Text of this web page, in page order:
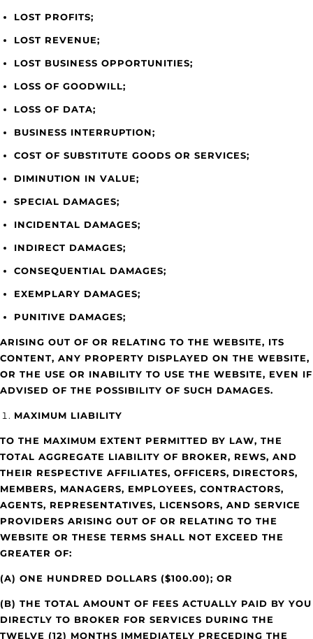
LOST PROFITS;
LOST REVENUE;
LOST BUSINESS OPPORTUNITIES;
LOSS OF GOODWILL;
LOSS OF DATA;
BUSINESS INTERRUPTION;
COST OF SUBSTITUTE GOODS OR SERVICES;
DIMINUTION IN VALUE;
SPECIAL DAMAGES;
INCIDENTAL DAMAGES;
INDIRECT DAMAGES;
CONSEQUENTIAL DAMAGES;
EXEMPLARY DAMAGES;
PUNITIVE DAMAGES;
ARISING OUT OF OR RELATING TO THE WEBSITE, ITS
CONTENT, ANY PROPERTY DISPLAYED ON THE WEBSITE,
OR THE USE OR INABILITY TO USE THE WEBSITE, EVEN IF
ADVISED OF THE POSSIBILITY OF SUCH DAMAGES.
MAXIMUM LIABILITY
TO THE MAXIMUM EXTENT PERMITTED BY LAW, THE
TOTAL AGGREGATE LIABILITY OF BROKER, REWS, AND
THEIR RESPECTIVE AFFILIATES, OFFICERS, DIRECTORS,
MEMBERS, MANAGERS, EMPLOYEES, CONTRACTORS,
AGENTS, REPRESENTATIVES, LICENSORS, AND SERVICE
PROVIDERS ARISING OUT OF OR RELATING TO THE
WEBSITE OR THESE TERMS SHALL NOT EXCEED THE
GREATER OF:
(A) ONE HUNDRED DOLLARS ($100.00); OR
(B) THE TOTAL AMOUNT OF FEES ACTUALLY PAID BY YOU
DIRECTLY TO BROKER FOR SERVICES DURING THE
TWELVE (12) MONTHS IMMEDIATELY PRECEDING THE